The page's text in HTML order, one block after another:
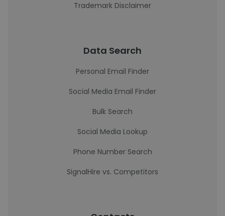
Trademark Disclaimer
Data Search
Personal Email Finder
Social Media Email Finder
Bulk Search
Social Media Lookup
Phone Number Search
SignalHire vs. Competitors